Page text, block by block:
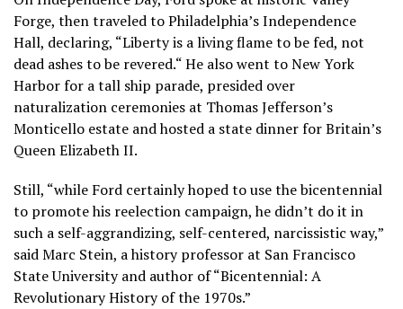
Forge, then traveled to Philadelphia’s Independence
Hall, declaring, “Liberty is a living flame to be fed, not
dead ashes to be revered.“ He also went to New York
Harbor for a tall ship parade, presided over
naturalization ceremonies at Thomas Jefferson’s
Monticello estate and hosted a state dinner for Britain’s
Queen Elizabeth II.
Still, “while Ford certainly hoped to use the bicentennial
to promote his reelection campaign, he didn’t do it in
such a self-aggrandizing, self-centered, narcissistic way,”
said Marc Stein, a history professor at San Francisco
State University and author of “Bicentennial: A
Revolutionary History of the 1970s.”